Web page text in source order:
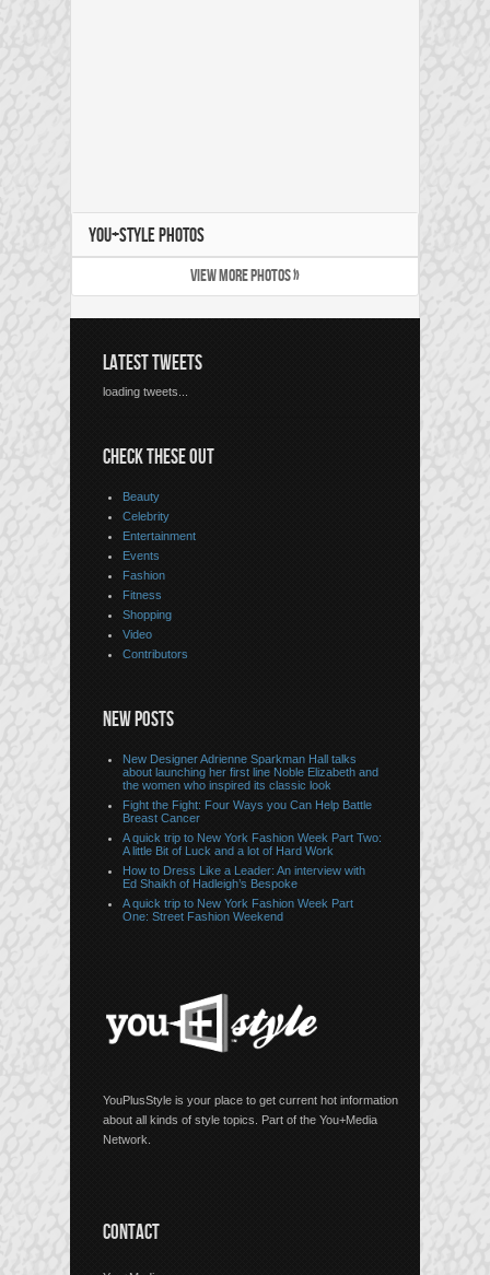
YOU+STYLE PHOTOS
VIEW MORE PHOTOS »
LATEST TWEETS
loading tweets...
CHECK THESE OUT
Beauty
Celebrity
Entertainment
Events
Fashion
Fitness
Shopping
Video
Contributors
NEW POSTS
New Designer Adrienne Sparkman Hall talks
about launching her first line Noble Elizabeth and
the women who inspired its classic look
Fight the Fight: Four Ways you Can Help Battle
Breast Cancer
A quick trip to New York Fashion Week Part Two:
A little Bit of Luck and a lot of Hard Work
How to Dress Like a Leader: An interview with
Ed Shaikh of Hadleigh’s Bespoke
A quick trip to New York Fashion Week Part
One: Street Fashion Weekend
YouPlusStyle is your place to get current hot information
about all kinds of style topics. Part of the You+Media
Network.
CONTACT